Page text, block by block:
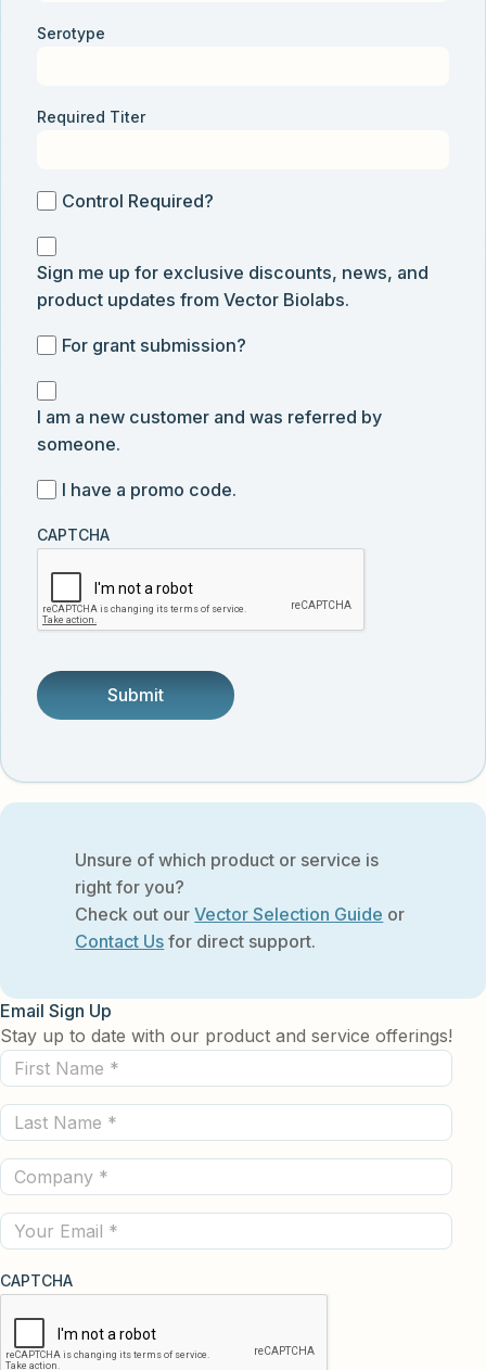
Serotype
Required Titer
ControlControl Required?
Sign
me
up
exclusive
discounts,
news,
updates
Vector
Biolabs.
Sign me up for exclusive discounts, news, and
product updates from Vector Biolabs.
For
submission
For grant submission?
I
am
a
customer
and
was
referred
by
someone.
I am a new customer and was referred by
someone.
I
a
promo
code
I have a promo code.
CAPTCHA
Unsure of which product or service is
right for you?
Check out ourVector Selection Guide or
Contact Us for direct support.
Email Sign Up
Stay up to date with our product and service offerings!
First
Name
(Required)
Last
Name
(Required)
Company
(Required)
Email
CAPTCHA